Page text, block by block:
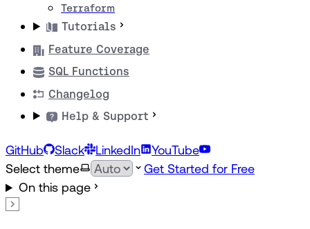
Terraform
Tutorials
Feature Coverage
SQL Functions
Changelog
Help & Support
GitHub Slack LinkedIn
YouTube
Select theme
Get Started for Free
On this page